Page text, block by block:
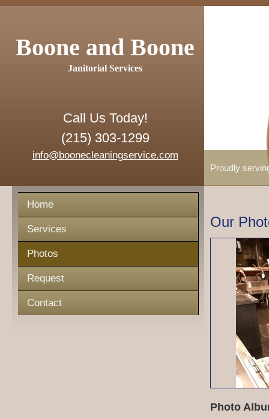
Boone and Boone
Janitorial Services
Call Us Today!
(215) 303-1299
info@boonecleaningservice.com
Proudly
Home
Services
Photos
Request
Contact
Our
Photo